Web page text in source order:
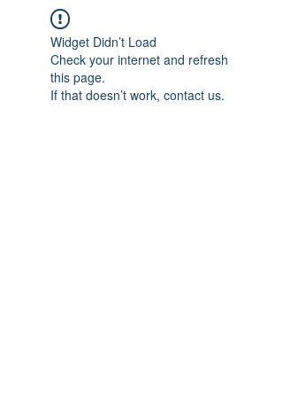
Widget Didn’t Load
Check your internet and refresh
this page.
If that doesn’t work, contact us.